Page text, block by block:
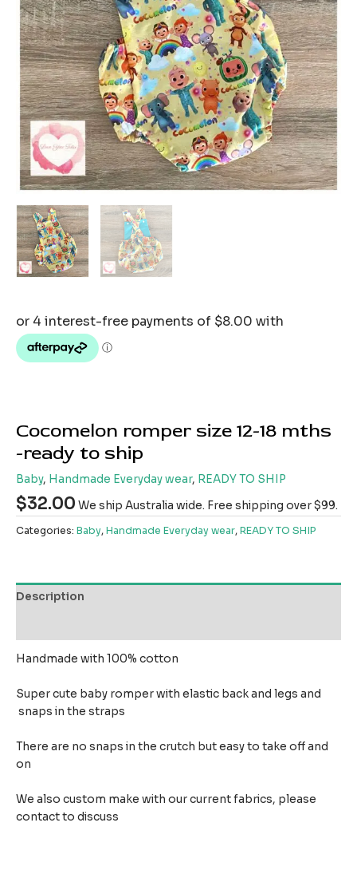
Cocomelon romper size 12-18 mths
-ready to ship
Baby, Handmade Everyday wear, READY TO SHIP
$32.00 We ship Australia wide. Free shipping over $99.
Categories: Baby,Handmade Everyday wear,READY TO SHIP
Description
Handmade with 100% cotton
Super cute baby romper with elastic back and legs and
snaps in the straps
There are no snaps in the crutch but easy to take off and
on
We also custom make with our current fabrics, please
contact to discuss